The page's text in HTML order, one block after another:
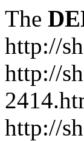
The
http://
http://
http://